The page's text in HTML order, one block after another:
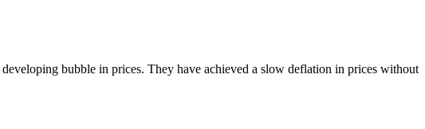
bubble in prices. They have achieved a slow deflation in prices without